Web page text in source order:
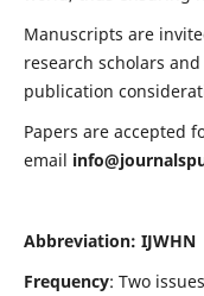
Manuscripts are
research scholars
publication
Papers are accepted
email
Abbreviation: IJWHN
Frequency: Two